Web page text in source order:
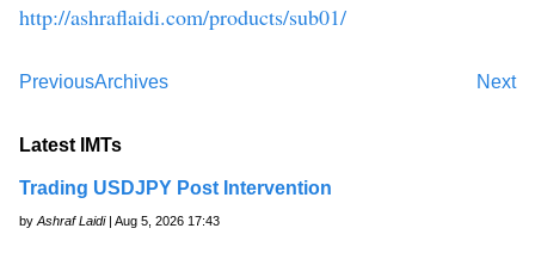
http://ashraflaidi.com/products/sub01/
Previous Next
Archives
Latest IMTs
Trading USDJPY Post Intervention
by Ashraf Laidi| Aug 5, 2026 17:43